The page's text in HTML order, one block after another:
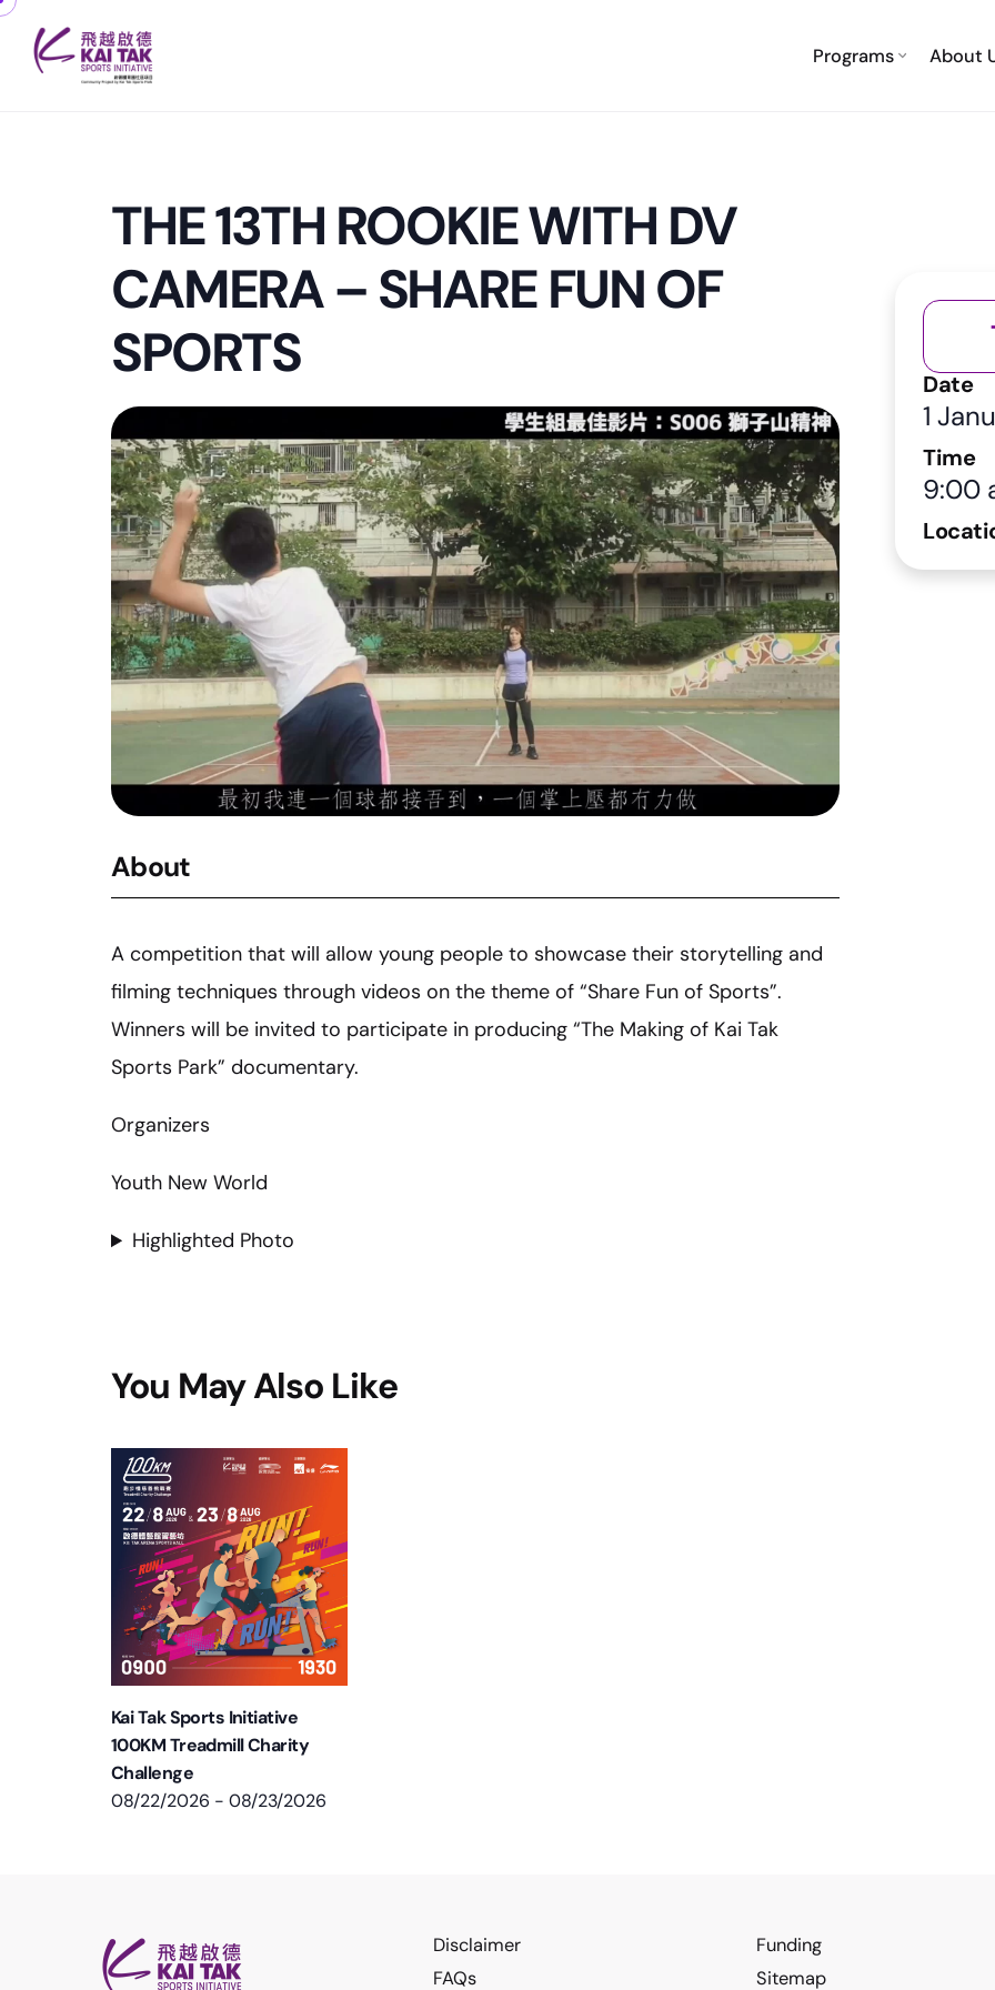
Programs About
THE 13TH ROOKIE WITH DV
CAMERA – SHARE FUN OF
SPORTS
About
A competition that will allow young people to showcase their storytelling and
filming techniques through videos on the theme of “Share Fun of Sports”.
Winners will be invited to participate in producing “The Making of Kai Tak
Sports Park” documentary.
Organizers
Youth New World
Highlighted Photo
Date
1
Time
9:00
You May Also Like
Kai Tak Sports Initiative
100KM Treadmill Charity
Challenge
08/22/2026 - 08/23/2026
Disclaimer
FAQs
Funding
Sitemap